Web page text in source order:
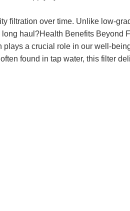
filtration over time. Unlike low-
long haul?Health Benefits
a crucial role in our well-
found in tap water, this filter